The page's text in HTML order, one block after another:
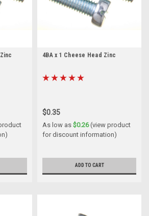
4BA x 1 Cheese Head Zinc
$0.35
As low as $0.26(view product
for discount information)
ADD TO CART